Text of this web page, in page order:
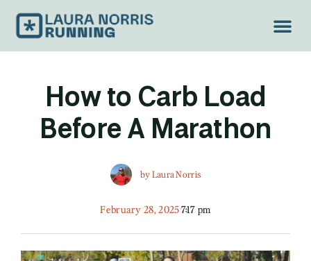
How to Carb Load
Before A Marathon
byLaura Norris
February 28, 20257:17 pm